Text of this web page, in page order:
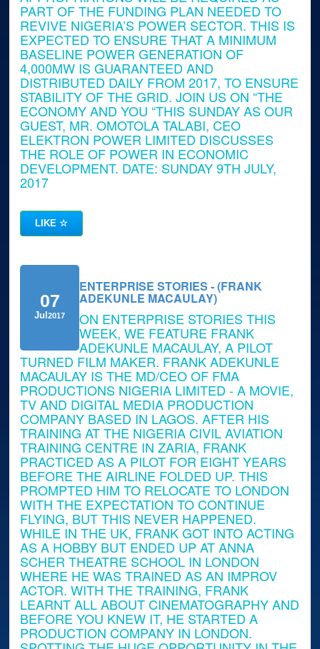
PART OF THE FUNDING PLAN NEEDED TO
REVIVE NIGERIA’S POWER SECTOR. THIS IS
EXPECTED TO ENSURE THAT A MINIMUM
BASELINE POWER GENERATION OF
4,000MW IS GUARANTEED AND
DISTRIBUTED DAILY FROM 2017, TO ENSURE
STABILITY OF THE GRID. JOIN US ON “THE
ECONOMY AND YOU “THIS SUNDAY AS OUR
GUEST, MR. OMOTOLA TALABI, CEO
ELEKTRON POWER LIMITED DISCUSSES
THE ROLE OF POWER IN ECONOMIC
DEVELOPMENT. DATE: SUNDAY 9TH JULY,
2017
LIKE☆
07
Jul2017
ENTERPRISE STORIES - (FRANK
ADEKUNLE MACAULAY)
ON ENTERPRISE STORIES THIS
WEEK, WE FEATURE FRANK
ADEKUNLE MACAULAY, A PILOT
TURNED FILM MAKER. FRANK ADEKUNLE
MACAULAY IS THE MD/CEO OF FMA
PRODUCTIONS NIGERIA LIMITED - A MOVIE,
TV AND DIGITAL MEDIA PRODUCTION
COMPANY BASED IN LAGOS. AFTER HIS
TRAINING AT THE NIGERIA CIVIL AVIATION
TRAINING CENTRE IN ZARIA, FRANK
PRACTICED AS A PILOT FOR EIGHT YEARS
BEFORE THE AIRLINE FOLDED UP. THIS
PROMPTED HIM TO RELOCATE TO LONDON
WITH THE EXPECTATION TO CONTINUE
FLYING, BUT THIS NEVER HAPPENED.
WHILE IN THE UK, FRANK GOT INTO ACTING
AS A HOBBY BUT ENDED UP AT ANNA
SCHER THEATRE SCHOOL IN LONDON
WHERE HE WAS TRAINED AS AN IMPROV
ACTOR. WITH THE TRAINING, FRANK
LEARNT ALL ABOUT CINEMATOGRAPHY AND
BEFORE YOU KNEW IT, HE STARTED A
PRODUCTION COMPANY IN LONDON.